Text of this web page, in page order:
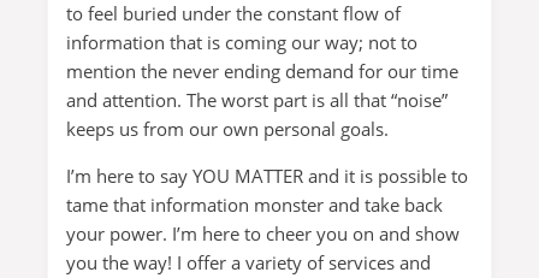
to feel buried under the constant flow of
information that is coming our way; not to
mention the never ending demand for our time
and attention. The worst part is all that “noise”
keeps us from our own personal goals.
I’m here to say YOU MATTER and it is possible to
tame that information monster and take back
your power. I’m here to cheer you on and show
you the way! I offer a variety of services and